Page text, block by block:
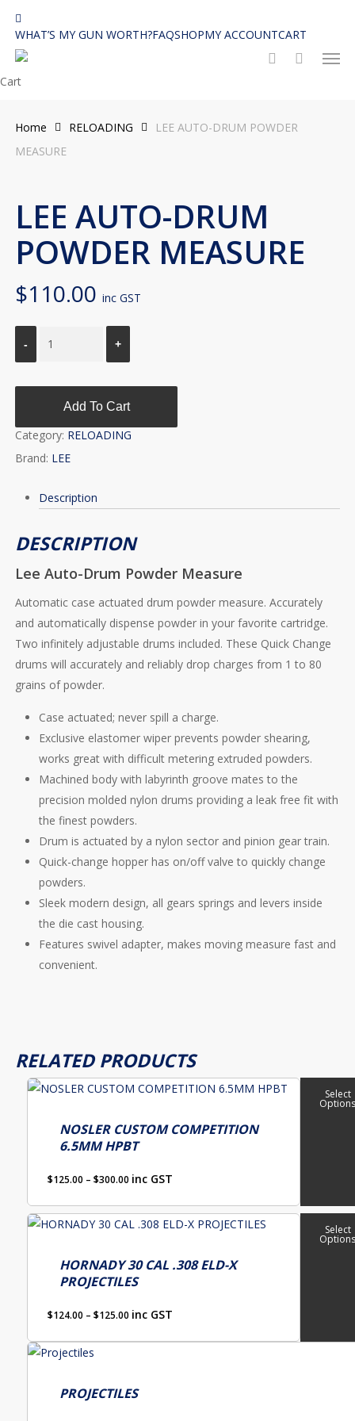
main
facebook
WHAT’S MY GUN WORTH?FAQSHOPMY ACCOUNTCART
search
CartClose
Home
RELOADING
LEE AUTO-DRUM POWDER
MEASURE
LEE AUTO-DRUM
POWDER MEASURE
$110.00 inc GST
Add To Cart
Category: RELOADING
Brand: LEE
Description
DESCRIPTION
Lee Auto-Drum Powder Measure
Automatic case actuated drum powder measure. Accurately
and automatically dispense powder in your favorite cartridge.
Two infinitely adjustable drums included. These Quick Change
drums will accurately and reliably drop charges from 1 to 80
grains of powder.
Case actuated; never spill a charge.
Exclusive elastomer wiper prevents powder shearing,
works great with difficult metering extruded powders.
Machined body with labyrinth groove mates to the
precision molded nylon drums providing a leak free fit with
the finest powders.
Drum is actuated by a nylon sector and pinion gear train.
Quick-change hopper has on/off valve to quickly change
powders.
Sleek modern design, all gears springs and levers inside
the die cast housing.
Features swivel adapter, makes moving measure fast and
convenient.
RELATED PRODUCTS
NOSLER CUSTOM COMPETITION
6.5MM HPBT
$125.00 – $300.00 Price
$125.00
through
inc GST
Select
This
multiple
options
may
chosen
page
HORNADY 30 CAL .308 ELD-X
PROJECTILES
$124.00 – $125.00 Price
$124.00
inc GST
Select
This
multiple
options
PROJECTILES